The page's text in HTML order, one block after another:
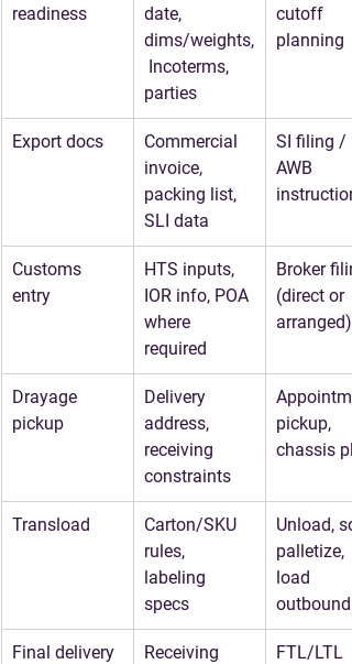
readiness
date,
dims/weights,
Incoterms,
parties
cutoff
planning
Export docs
Commercial
invoice,
packing list,
SLI data
SI filing /
AWB
Customs
entry
HTS inputs,
IOR info, POA
where
required
Broker
(direct or
arranged)
Drayage
pickup
Delivery
address,
receiving
constraints
pickup,
chassis
Transload
Carton/SKU
rules,
labeling
specs
Unload,
palletize,
load
outbound
Final delivery
Receiving
FTL/LTL